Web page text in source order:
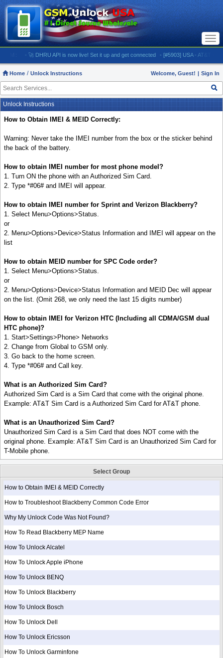
- 🚀 DHRU API is now live! Set it up and get connected - [#5903] USA - AT&T (All
Home Unlock Instructions Welcome, Guest! | Sign In
Unlock Instructions
How to Obtain IMEI & MEID Correctly:
Warning: Never take the IMEI number from the box or the sticker behind
the back of the battery.
How to obtain IMEI number for most phone model?
1. Turn ON the phone with an Authorized Sim Card.
2. Type *#06# and IMEI will appear.
How to obtain IMEI number for Sprint and Verizon Blackberry?
1. Select Menu>Options>Status.
or
2. Menu>Options>Device>Status Information and IMEI will appear on the
list
How to obtain MEID number for SPC Code order?
1. Select Menu>Options>Status.
or
2. Menu>Options>Device>Status Information and MEID Dec will appear
on the list. (Omit 268, we only need the last 15 digits number)
How to obtain IMEI for Verizon HTC (Including all CDMA/GSM dual
HTC phone)?
1. Start>Settings>Phone> Networks
2. Change from Global to GSM only.
3. Go back to the home screen.
4. Type *#06# and Call key.
What is an Authorized Sim Card?
Authorized Sim Card is a Sim Card that come with the original phone.
Example: AT&T Sim Card is a Authorized Sim Card for AT&T phone.
What is an Unauthorized Sim Card?
Unauthorized Sim Card is a Sim Card that does NOT come with the
original phone. Example: AT&T Sim Card is an Unauthorized Sim Card for
T-Mobile phone.
Select Group
How to Obtain IMEI & MEID Correctly
How to Troubleshoot Blackberry Common Code Error
Why My Unlock Code Was Not Found?
How To Read Blackberry MEP Name
How To Unlock Alcatel
How To Unlock Apple iPhone
How To Unlock BENQ
How To Unlock Blackberry
How To Unlock Bosch
How To Unlock Dell
How To Unlock Ericsson
How To Unlock Garminfone